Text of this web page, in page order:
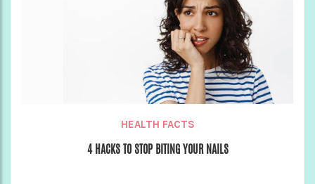
HEALTH FACTS
4 HACKS TO STOP BITING YOUR NAILS